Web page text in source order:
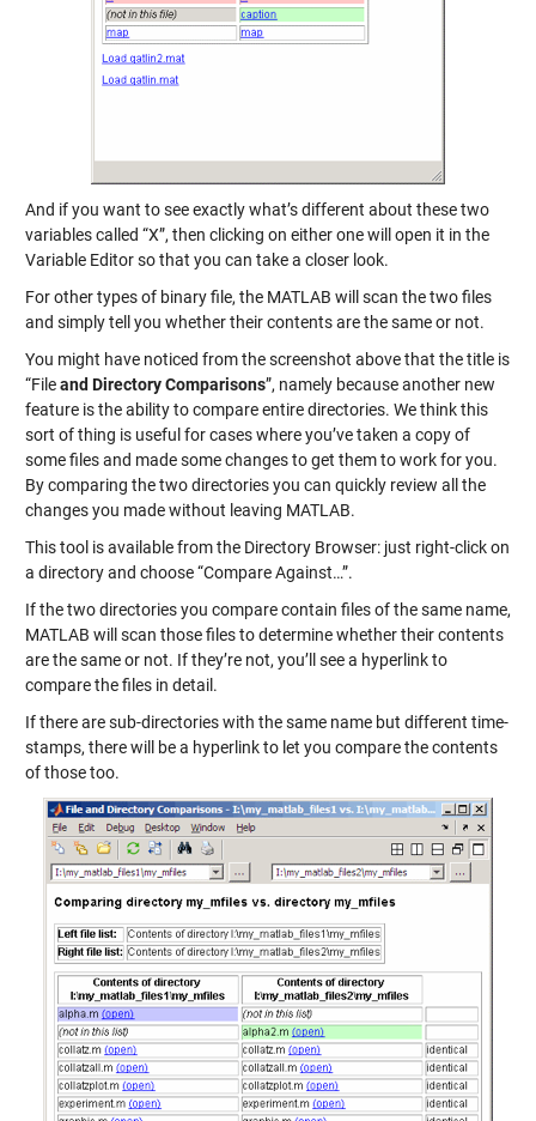
And if you want to see exactly what’s different about these two
variables called “X”, then clicking on either one will open it in the
Variable Editor so that you can take a closer look.
For other types of binary file, the MATLAB will scan the two files
and simply tell you whether their contents are the same or not.
You might have noticed from the screenshot above that the title is
“Fileand Directory Comparisons”, namely because another new
feature is the ability to compare entire directories. We think this
sort of thing is useful for cases where you’ve taken a copy of
some files and made some changes to get them to work for you.
By comparing the two directories you can quickly review all the
changes you made without leaving MATLAB.
This tool is available from the Directory Browser: just right-click on
a directory and choose “Compare Against…”.
If the two directories you compare contain files of the same name,
MATLAB will scan those files to determine whether their contents
are the same or not. If they’re not, you’ll see a hyperlink to
compare the files in detail.
If there are sub-directories with the same name but different time-
stamps, there will be a hyperlink to let you compare the contents
of those too.